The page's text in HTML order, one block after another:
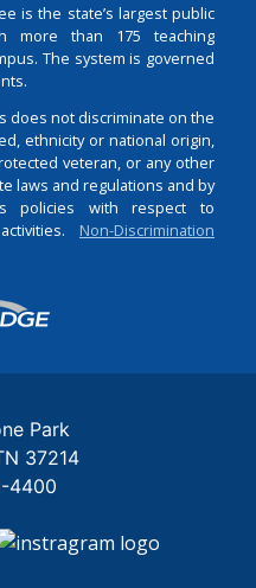
is the state’s largest public
more than 175 teaching
The system is governed
does not discriminate on the
ethnicity or national origin,
veteran, or any other
laws and regulations and by
policies with respect to
Non-Discrimination
Park
37214
4400